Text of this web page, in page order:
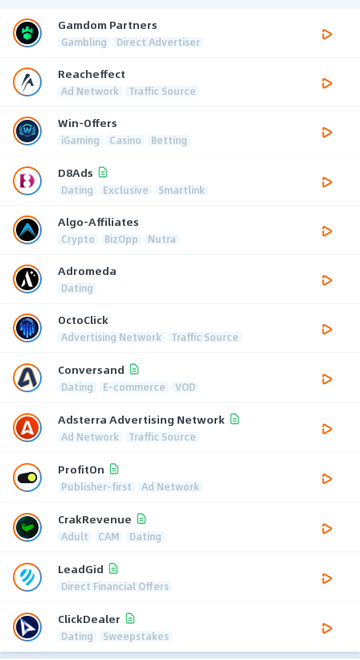
Gamdom Partners
Gambling Direct Advertiser
Reacheffect
Ad Network Traffic Source
Win-Offers
iGaming Casino Betting
D8Ads
Dating Exclusive Smartlink
Algo-Affiliates
Crypto BizOpp Nutra
Adromeda
Dating
OctoClick
Advertising Network Traffic Source
Conversand
Dating E-commerce VOD
Adsterra Advertising Network
Ad Network Traffic Source
ProfitOn
Publisher-first Ad Network
CrakRevenue
Adult CAM Dating
LeadGid
Direct Financial Offers
ClickDealer
Dating Sweepstakes